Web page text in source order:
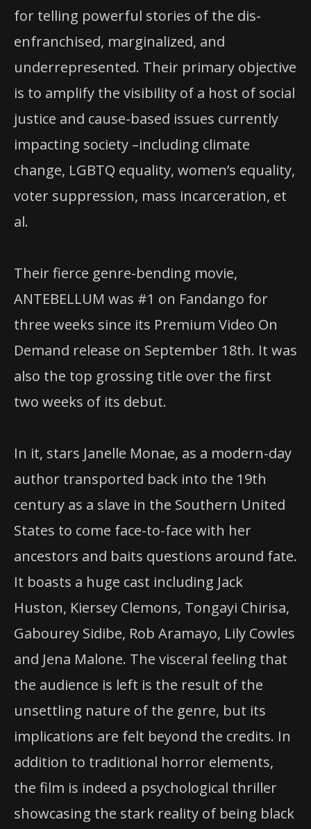
for telling powerful stories of the dis-
enfranchised, marginalized, and
underrepresented. Their primary objective
is to amplify the visibility of a host of social
justice and cause-based issues currently
impacting society –including climate
change, LGBTQ equality, women’s equality,
voter suppression, mass incarceration, et
al.
Their fierce genre-bending movie,
ANTEBELLUM was #1 on Fandango for
three weeks since its Premium Video On
Demand release on September 18th. It was
also the top grossing title over the first
two weeks of its debut.
In it, stars Janelle Monae, as a modern-day
author transported back into the 19th
century as a slave in the Southern United
States to come face-to-face with her
ancestors and baits questions around fate.
It boasts a huge cast including Jack
Huston, Kiersey Clemons, Tongayi Chirisa,
Gabourey Sidibe, Rob Aramayo, Lily Cowles
and Jena Malone. The visceral feeling that
the audience is left is the result of the
unsettling nature of the genre, but its
implications are felt beyond the credits. In
addition to traditional horror elements,
the film is indeed a psychological thriller
showcasing the stark reality of being black